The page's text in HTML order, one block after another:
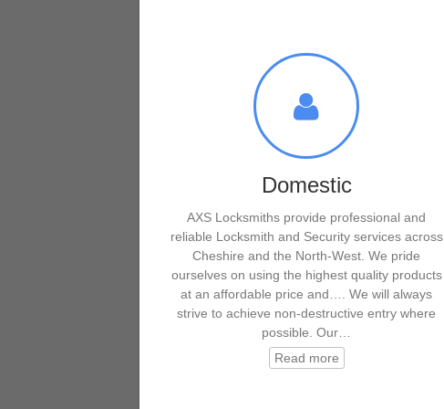
Domestic
AXS Locksmiths provide professional and
reliable Locksmith and Security services across
Cheshire and the North-West. We pride
ourselves on using the highest quality products
at an affordable price and…. We will always
strive to achieve non-destructive entry where
possible. Our…
Read more